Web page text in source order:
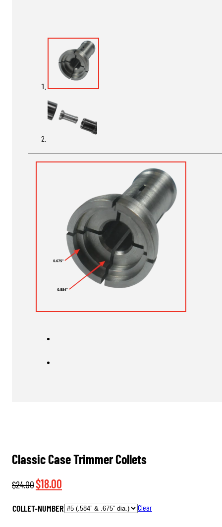
Classic Case Trimmer Collets
$24.00Original
was:
$18.00
is:
COLLET-NUMBER Clear